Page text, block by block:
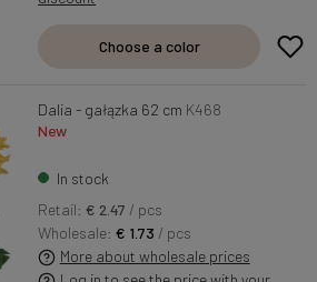
Choose a color
Dalia - gałązka 62 cm K468
New
In stock
Retail: € 2.47 / pcs
Wholesale:€ 1.73 / pcs
More about wholesale prices